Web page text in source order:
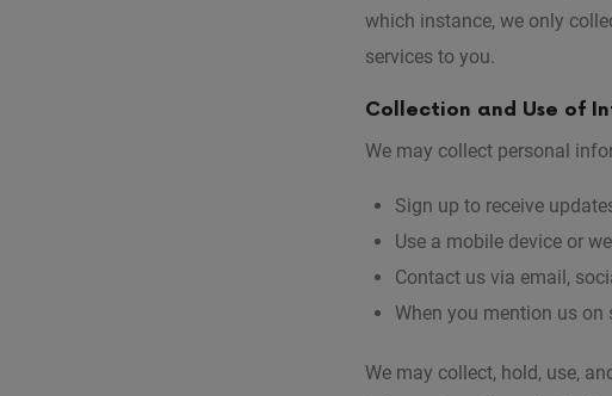
which instance, we only
services to you.
Collection and Use of
We may collect personal
Sign up to receive
Use a mobile device or
Contact us via email,
When you mention us on
We may collect, hold, use,